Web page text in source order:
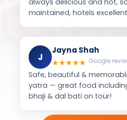
Safe, beautiful &
yatra — great food
bhaji & dal bati on tour!
Give Us Your
Read All